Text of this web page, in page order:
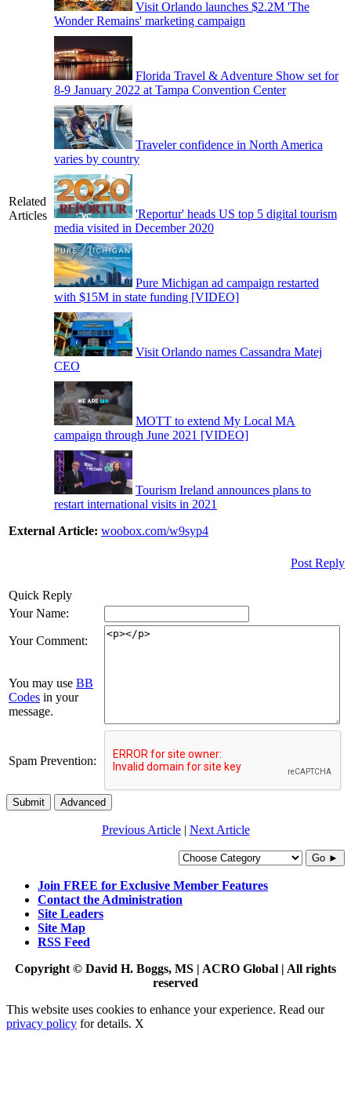
Related
Articles
Visit Orlando launches $2.2M 'The
Wonder Remains' marketing campaign
Florida Travel & Adventure Show set for
8-9 January 2022 at Tampa Convention Center
Traveler confidence in North America
varies by country
'Reportur' heads US top 5 digital tourism
media visited in December 2020
Pure Michigan ad campaign restarted
with $15M in state funding [VIDEO]
Visit Orlando names Cassandra Matej
CEO
MOTT to extend My Local MA
campaign through June 2021 [VIDEO]
Tourism Ireland announces plans to
restart international visits in 2021
External Article: woobox.com/w9syp4
Post Reply
Quick Reply
Your Name:
Your Comment:
You may use BB
Codes in your
message.
Spam Prevention:
Submit Advanced
Previous Article| Next Article
Go ►
Join FREE for Exclusive Member Features
Contact the Administration
Site Leaders
Site Map
RSS Feed
Copyright © David H. Boggs, MS | ACRO Global | All rights
reserved
This website uses cookies to enhance your experience. Read our
privacy policy for details. X